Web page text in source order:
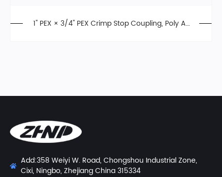
1" PEX × 3/4" PEX Crimp Stop Coupling, Poly All
Add:358 Weiyi W. Road, Chongshou Industrial Zone,
Cixi, Ningbo, Zhejiang China 315334